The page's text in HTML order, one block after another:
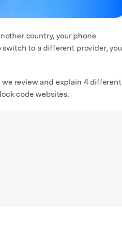
country, your phone
switch to a different provider, you
we review and explain 4 different
code websites.